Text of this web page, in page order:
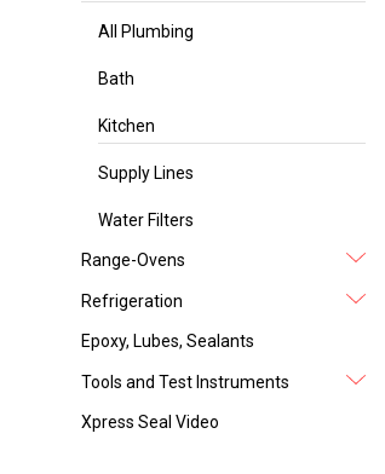
All Plumbing
Bath
Kitchen
Supply Lines
Water Filters
Range-Ovens
Refrigeration
Epoxy, Lubes, Sealants
Tools and Test Instruments
Xpress Seal Video